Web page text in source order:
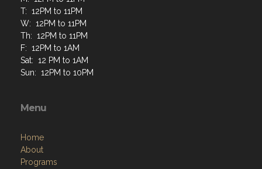
T: 12PM to 11PM
W: 12PM to 11PM
Th: 12PM to 11PM
F: 12PM to 1AM
Sat: 12 PM to 1AM
Sun: 12PM to 10PM
Menu
Home
About
Programs